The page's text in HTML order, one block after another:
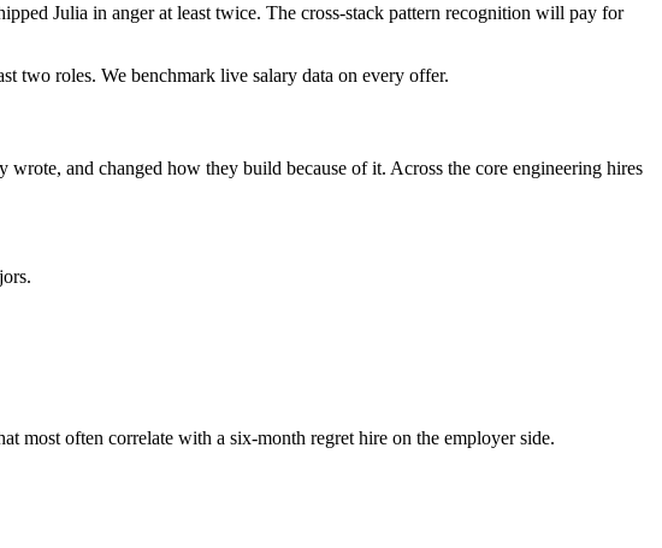
Julia in anger at least twice. The cross-stack pattern recognition will pay for
two roles. We benchmark live salary data on every offer.
and changed how they build because of it. Across the core engineering hires
most often correlate with a six-month regret hire on the employer side.